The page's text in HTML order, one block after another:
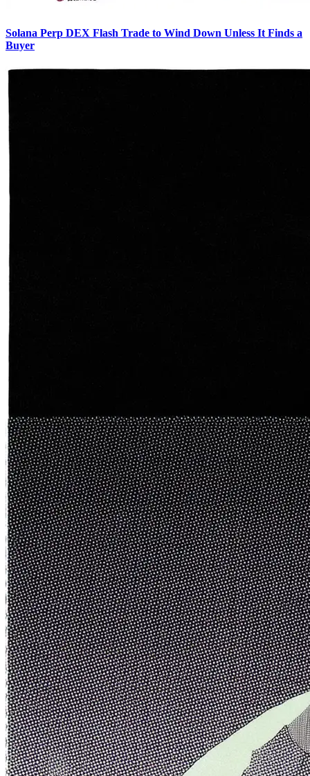
Solana Perp DEX Flash Trade to Wind Down Unless It Finds a
Buyer